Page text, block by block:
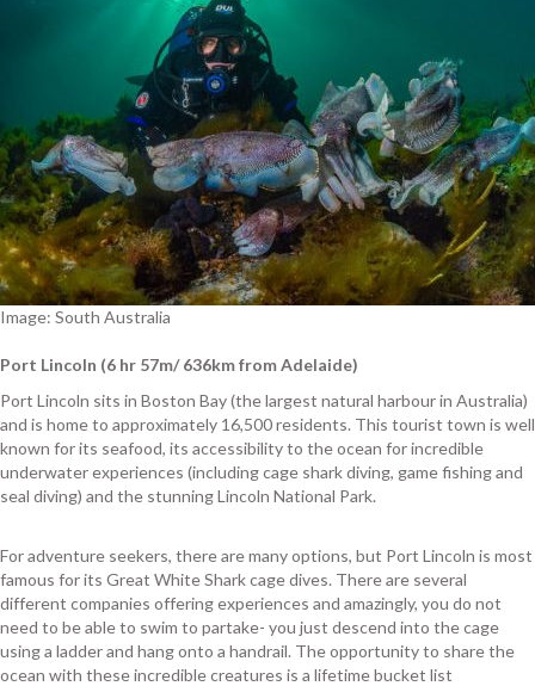
Image: South Australia
Port Lincoln (6 hr 57m/ 636km from Adelaide)
Port Lincoln sits in Boston Bay (the largest natural harbour in Australia)
and is home to approximately 16,500 residents. This tourist town is well
known for its seafood, its accessibility to the ocean for incredible
underwater experiences (including cage shark diving, game fishing and
seal diving) and the stunning Lincoln National Park.
For adventure seekers, there are many options, but Port Lincoln is most
famous for its Great White Shark cage dives. There are several
different companies offering experiences and amazingly, you do not
need to be able to swim to partake- you just descend into the cage
using a ladder and hang onto a handrail. The opportunity to share the
ocean with these incredible creatures is a lifetime bucket list